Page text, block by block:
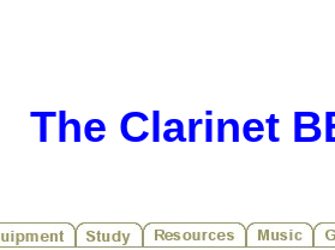
The Clarinet